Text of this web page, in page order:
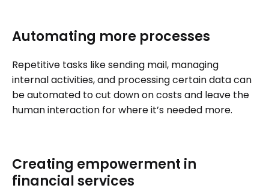
Automating more processes
Repetitive tasks like sending mail, managing
internal activities, and processing certain data can
be automated to cut down on costs and leave the
human interaction for where it’s needed more.
Creating empowerment in
financial services